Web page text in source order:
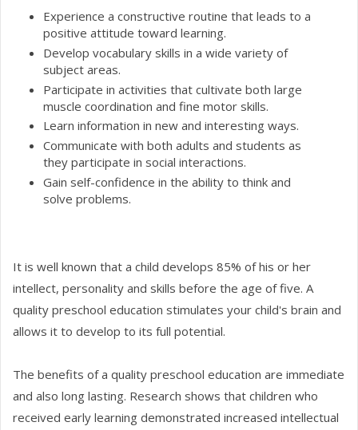
Experience a constructive routine that leads to a
positive attitude toward learning.
Develop vocabulary skills in a wide variety of
subject areas.
Participate in activities that cultivate both large
muscle coordination and fine motor skills.
Learn information in new and interesting ways.
Communicate with both adults and students as
they participate in social interactions.
Gain self-confidence in the ability to think and
solve problems.
It is well known that a child develops 85% of his or her
intellect, personality and skills before the age of five. A
quality preschool education stimulates your child's brain and
allows it to develop to its full potential.
The benefits of a quality preschool education are immediate
and also long lasting. Research shows that children who
received early learning demonstrated increased intellectual